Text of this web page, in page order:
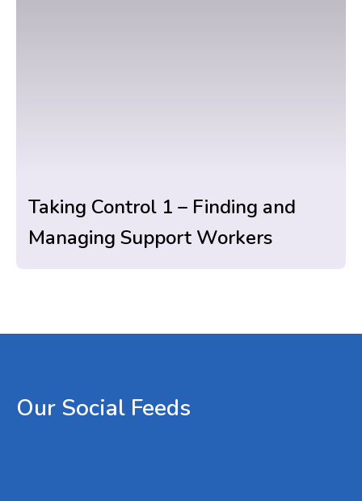
Taking Control 1 – Finding and
Managing Support Workers
Our Social Feeds